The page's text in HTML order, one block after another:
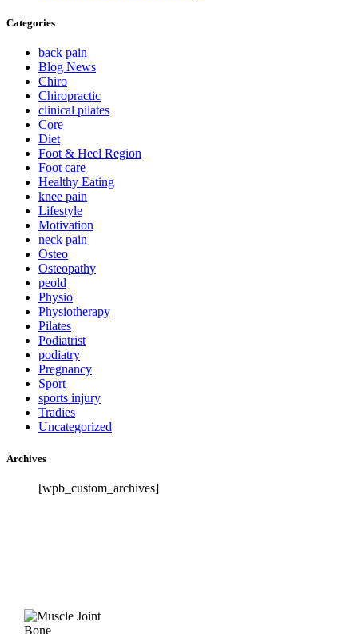
Categories
back pain
Blog News
Chiro
Chiropractic
clinical pilates
Core
Diet
Foot & Heel Region
Foot care
Healthy Eating
knee pain
Lifestyle
Motivation
neck pain
Osteo
Osteopathy
peold
Physio
Physiotherapy
Pilates
Podiatrist
podiatry
Pregnancy
Sport
sports injury
Tradies
Uncategorized
Archives
[wpb_custom_archives]